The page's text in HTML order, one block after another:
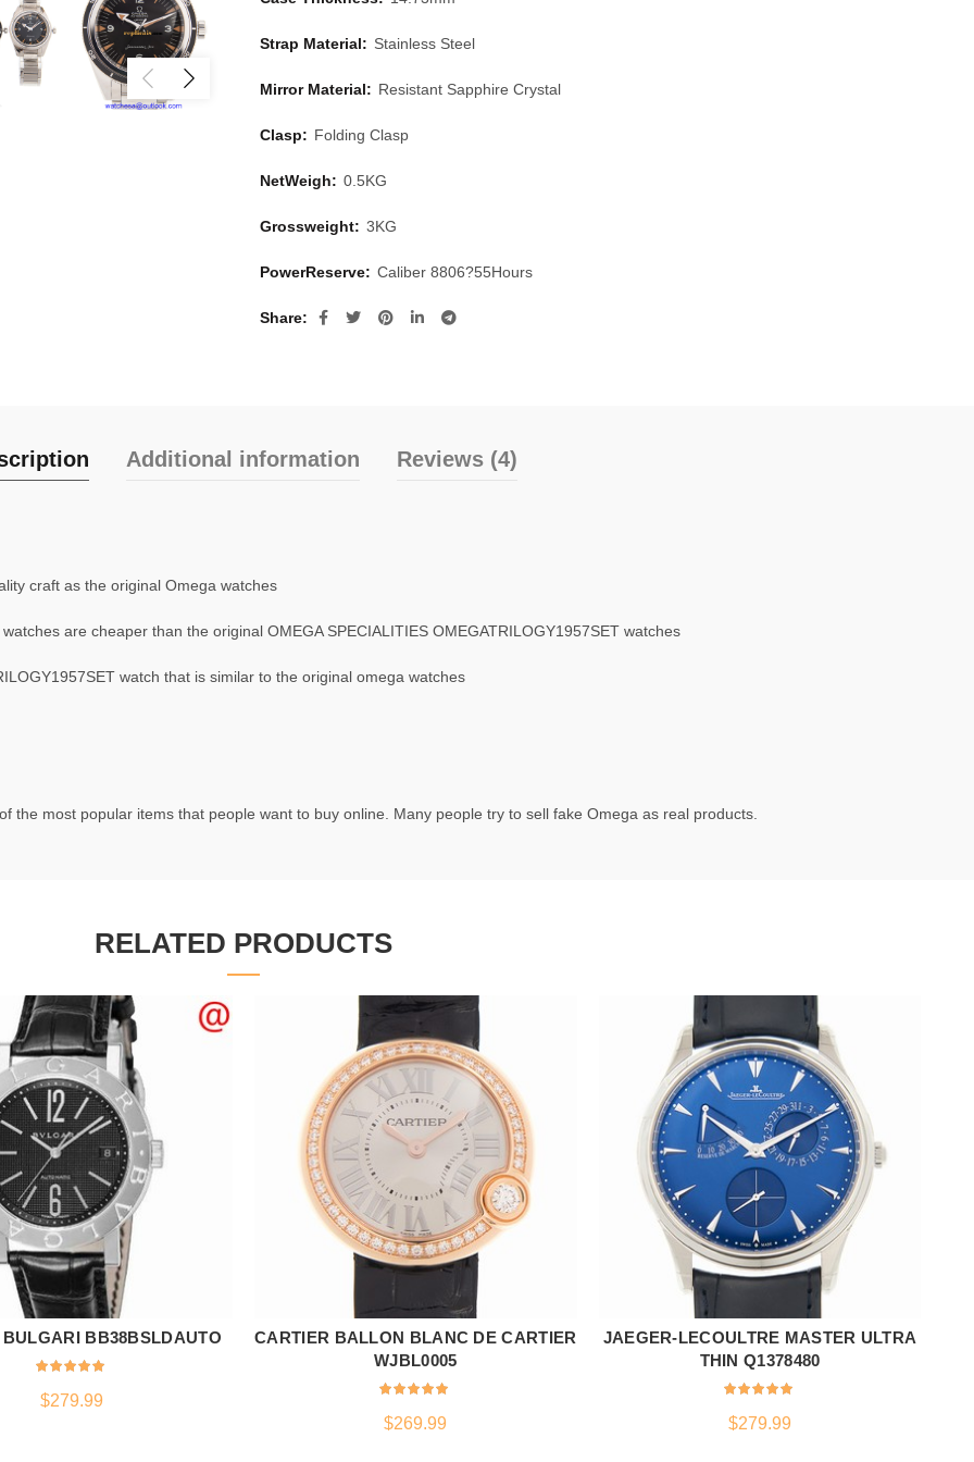
Strap Material: Stainless Steel
Mirror Material: Resistant Sapphire Crystal
Clasp: Folding Clasp
NetWeigh: 0.5KG
Grossweight: 3KG
PowerReserve: Caliber 8806?55Hours
Share
Additional information Reviews (4)
craft as the original Omega watches
are cheaper than the original OMEGA SPECIALITIES OMEGATRILOGY1957SET watches
watch that is similar to the original omega watches
the most popular items that people want to buy online. Many people try to sell fake Omega as real products.
RELATED PRODUCTS
ADD TO CARTBB38BSLDAUTO
$279.99
ADD TO CART
CARTIER BALLON BLANC DE CARTIER
WJBL0005
$269.99
ADD TO CART
JAEGER-LECOULTRE MASTER ULTRA
THIN Q1378480
$279.99